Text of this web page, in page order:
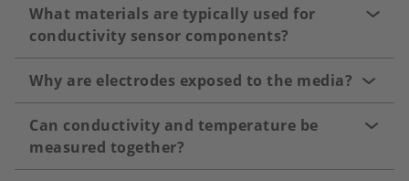
What materials are typically used for
conductivity sensor components?
Why are electrodes exposed to the media?
Can conductivity and temperature be
measured together?